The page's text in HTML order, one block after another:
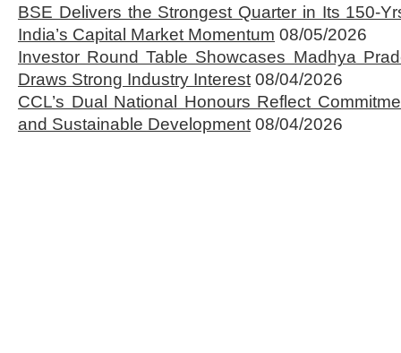
BSE Delivers the Strongest Quarter in Its 150-
India’s Capital Market Momentum 08/05/2026
Investor Round Table Showcases Madhya
Draws Strong Industry Interest 08/04/2026
CCL’s Dual National Honours Reflect
and Sustainable Development 08/04/2026